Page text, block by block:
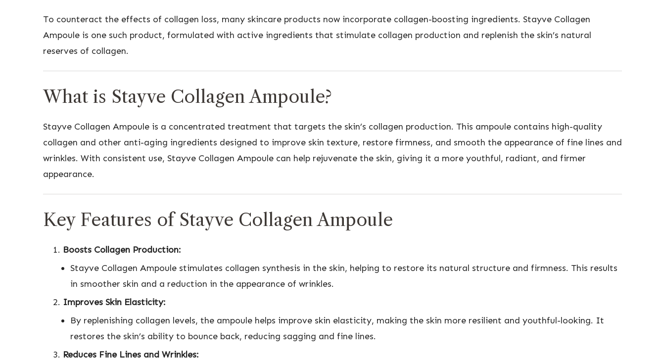
To counteract the effects of collagen loss, many skincare products now incorporate collagen-boosting ingredients. Stayve Collagen
Ampoule is one such product, formulated with active ingredients that stimulate collagen production and replenish the skin’s natural
reserves of collagen.
What is Stayve Collagen Ampoule?
Stayve Collagen Ampoule is a concentrated treatment that targets the skin’s collagen production. This ampoule contains high-quality
collagen and other anti-aging ingredients designed to improve skin texture, restore firmness, and smooth the appearance of fine lines and
wrinkles. With consistent use, Stayve Collagen Ampoule can help rejuvenate the skin, giving it a more youthful, radiant, and firmer
appearance.
Key Features of Stayve Collagen Ampoule
Boosts Collagen Production:
Stayve Collagen Ampoule stimulates collagen synthesis in the skin, helping to restore its natural structure and firmness. This results
in smoother skin and a reduction in the appearance of wrinkles.
Improves Skin Elasticity:
By replenishing collagen levels, the ampoule helps improve skin elasticity, making the skin more resilient and youthful-looking. It
restores the skin’s ability to bounce back, reducing sagging and fine lines.
Reduces Fine Lines and Wrinkles: